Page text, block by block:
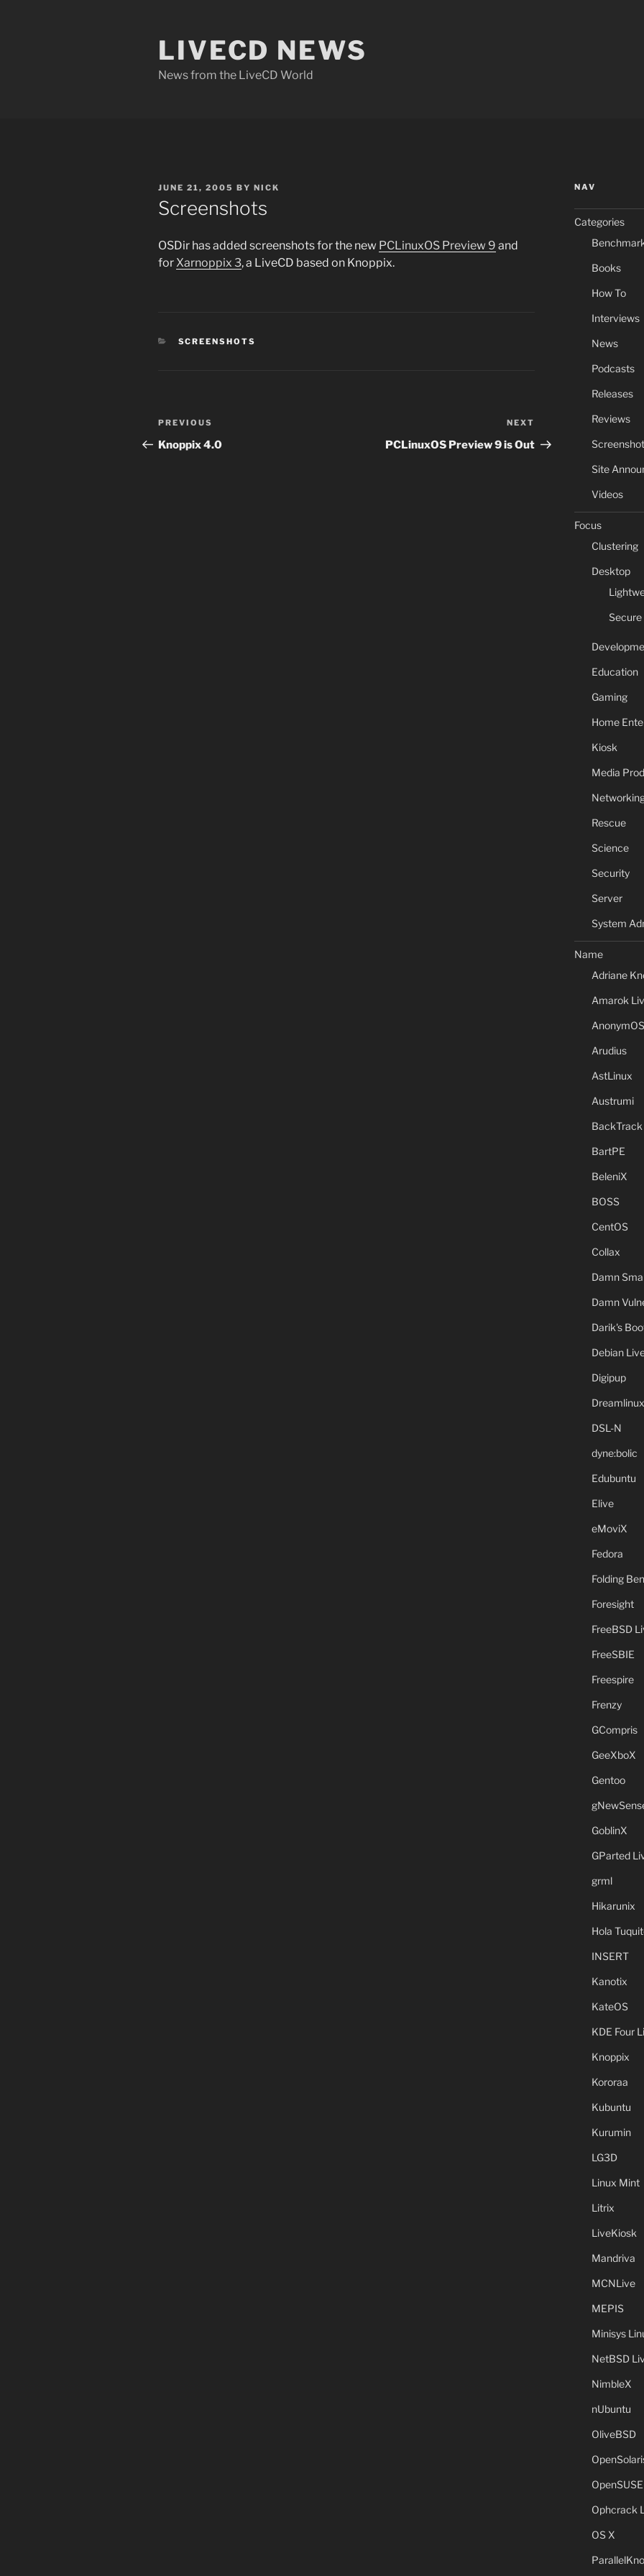
LIVECD NEWS
News from the LiveCD World
POSTED
ON
JUNE 21, 2005 BY NICK
Screenshots
OSDir has added screenshots for the new PCLinuxOS Preview 9 and
for Xarnoppix 3, a LiveCD based on Knoppix.
CATEGORIES
SCREENSHOTS
Post
navigation
Previous
Post
PREVIOUS
Knoppix 4.0
Post
NEXT
PCLinuxOS Preview 9 is Out
NAV
Categories
Books
How To
Interviews
News
Podcasts
Releases
Reviews
Site
Videos
Focus
Clustering
Desktop
Education
Gaming
Home
Kiosk
Media
Rescue
Science
Security
Server
System
Name
Adriane
Amarok
AnonymOS
Arudius
AstLinux
Austrumi
BackTrack
BartPE
BeleniX
BOSS
CentOS
Collax
Damn
Damn
Darik's
Debian
Digipup
Dreamlinux
DSL-N
dyne:bolic
Edubuntu
Elive
eMoviX
Fedora
Folding
Foresight
FreeBSD
FreeSBIE
Freespire
Frenzy
GCompris
GeeXboX
Gentoo
GoblinX
GParted
grml
Hikarunix
Hola
INSERT
Kanotix
KateOS
KDE Four
Knoppix
Kororaa
Kubuntu
Kurumin
LG3D
Linux Mint
Litrix
LiveKiosk
Mandriva
MCNLive
MEPIS
Minisys
NetBSD
NimbleX
nUbuntu
OliveBSD
OpenSUSE
Ophcrack
OS X